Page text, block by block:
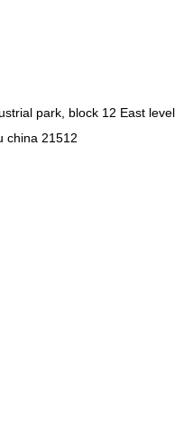
park, block 12 East level
china 21512